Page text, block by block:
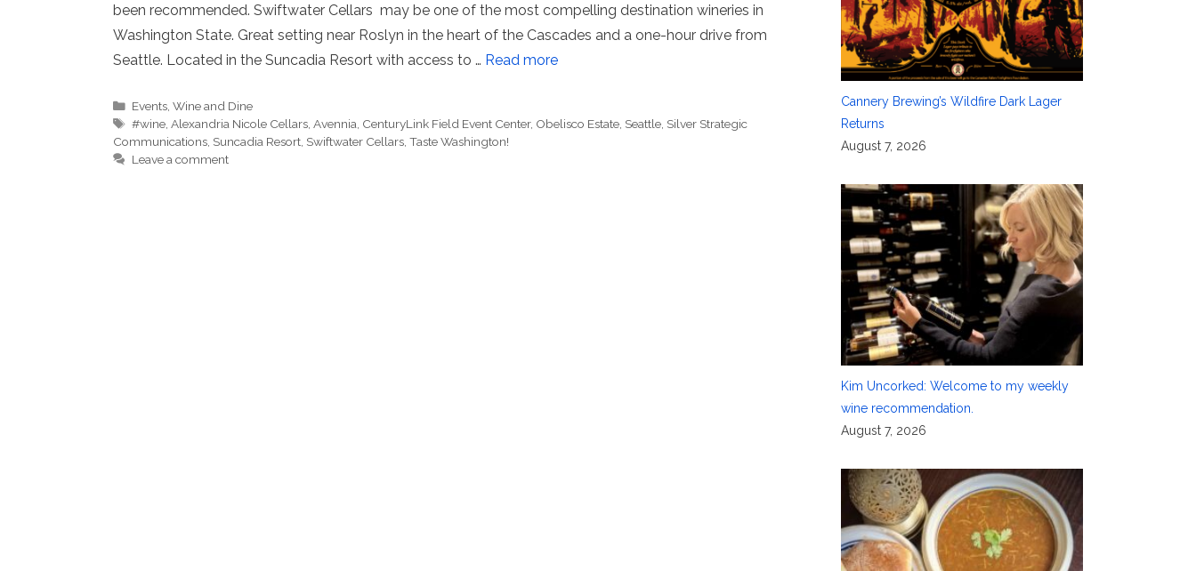
been recommended. Swiftwater Cellars may be one of the most compelling destination wineries in
Washington State. Great setting near Roslyn in the heart of the Cascades and a one-hour drive from
Seattle. Located in the Suncadia Resort with access to … Read more
Categories
Events ,Wine and Dine
Tags
#wine ,Alexandria Nicole Cellars ,Avennia CenturyLink Field Event Center, Obelisco Estate Seattle Silver Strategic
Communications Suncadia Resort Swiftwater Cellars Taste Washington!
Leave a comment
Cannery Brewing’s Wildfire Dark Lager
Returns
August 7, 2026
Kim Uncorked: Welcome to my weekly
wine recommendation.
August 7, 2026